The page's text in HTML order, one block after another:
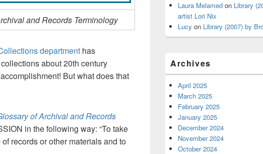
and Records Terminology
department has
about 20th century
But what does that
of Archival and Records
in the following way: “To take
records or other materials and to
Laura Melamed on Library
artist Lori Nix
Lucy on Library (2007) by
Archives
April 2025
March 2025
February 2025
January 2025
December 2024
November 2024
October 2024